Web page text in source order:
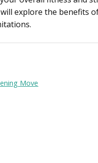
explore the benefits
Move